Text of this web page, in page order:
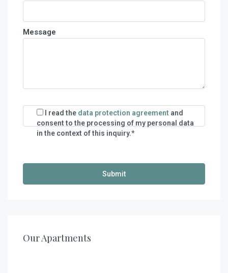
Message
I read the data protection agreement and
consent to the processing of my personal data
in the context of this inquiry.*
Our Apartments
1 1 2
Casa al Tanaro – Apartment 1